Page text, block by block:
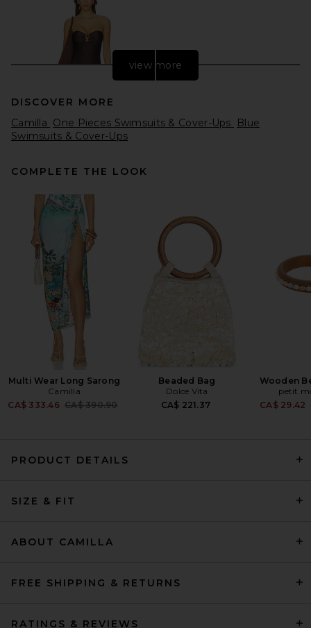
Seafolly Palermo Ring Front
One Piece in Sepia
Seafolly
CA$ 304.03 Previous price:
CA$ 357.28
Montce
view more
DISCOVER MORE
Camilla One Pieces Swimsuits & Cover-Ups
Blue
Swimsuits & Cover-Ups
COMPLETE THE LOOK
Multi Wear Long Sarong
Camilla
CA$ 333.46 Previous price:
CA$ 390.90
Beaded Bag
Dolce Vita
CA$ 221.37
Wooden
petit
CA$ 29.42
PRODUCT DETAILS
SIZE & FIT
ABOUT CAMILLA
FREE SHIPPING & RETURNS
RATINGS & REVIEWS